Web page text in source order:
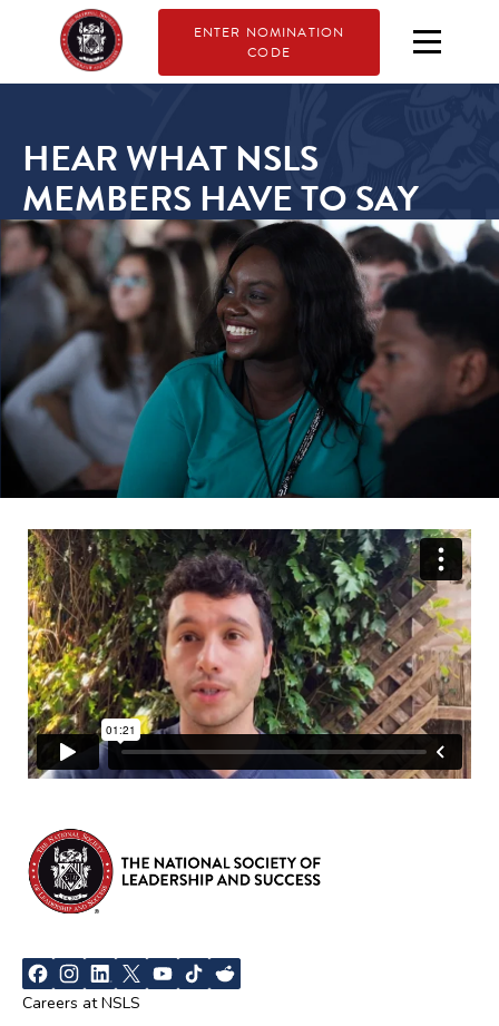
ENTER NOMINATION
CODE
HEAR WHAT NSLS
MEMBERS HAVE TO SAY
Careers at NSLS